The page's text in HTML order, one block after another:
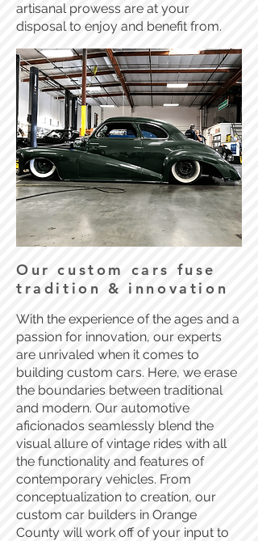
artisanal prowess are at your
disposal to enjoy and benefit from.
Our custom cars fuse
tradition & innovation
With the experience of the ages and a
passion for innovation, our experts
are unrivaled when it comes to
building custom cars. Here, we erase
the boundaries between traditional
and modern. Our automotive
aficionados seamlessly blend the
visual allure of vintage rides with all
the functionality and features of
contemporary vehicles. From
conceptualization to creation, our
custom car builders in Orange
County will work off of your input to